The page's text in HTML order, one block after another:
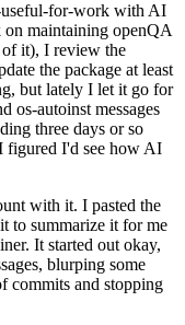
for-work with AI
maintaining openQA
of it), I review the
the package at least
but lately I let it go for
os-autoinst messages
three days or so
figured I'd see how AI
with it. I pasted the
to summarize it for me
It started out okay,
blurping some
commits and stopping